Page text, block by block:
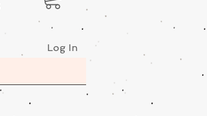
Log In